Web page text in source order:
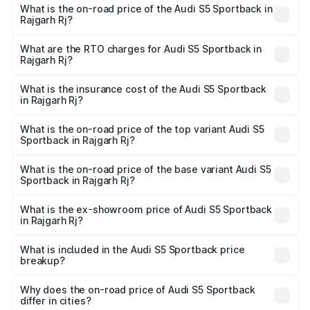
What is the on-road price of the Audi S5 Sportback in
Rajgarh Rj?
₹73.57 Lakhs and ₹73.57 Lakhs. On-road prices vary
across cities based on registration fees, insurance, and
What are the RTO charges for Audi S5 Sportback in
Rajgarh Rj?
Sportback in Rajgarh Rj will be undefined.
What is the insurance cost of the Audi S5 Sportback
in Rajgarh Rj?
Sportback in Rajgarh Rj is undefined
What is the on-road price of the top variant Audi S5
Sportback in Rajgarh Rj?
undefined Lakh in Rajgarh Rj.
What is the on-road price of the base variant Audi S5
Sportback in Rajgarh Rj?
Lakh in Rajgarh Rj.
What is the ex-showroom price of Audi S5 Sportback
in Rajgarh Rj?
Sportback in Rajgarh Rj is undefined.
What is included in the Audi S5 Sportback price
breakup?
charges, insurance, road tax, handling fees, and optional
accessories.
Why does the on-road price of Audi S5 Sportback
differ in cities?